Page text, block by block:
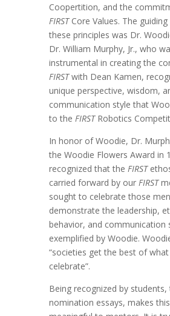
Coopertition, and the
FIRSTCore Values. The
these principles was Dr.
Dr. William Murphy, Jr., who
instrumental in creating the
FIRSTwith Dean Kamen,
unique perspective, wisdom,
communication style that
to the FIRSTRobotics
In honor of Woodie, Dr.
the Woodie Flowers Award in
recognized that the FIRST
carried forward by our FIRST
sought to celebrate those
demonstrate the leadership,
behavior, and communication
exemplified by Woodie.
“societies get the best of
celebrate”.
Being recognized by students,
nomination essays, makes